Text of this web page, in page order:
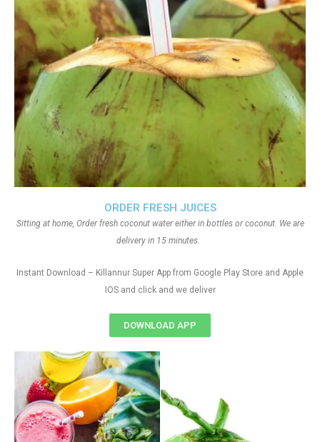
ORDER FRESH JUICES
Sitting at home, Order fresh coconut water either in bottles or coconut. We are
delivery in 15 minutes.
Instant Download – Killannur Super App from Google Play Store and Apple
IOS and click and we deliver
DOWNLOAD APP